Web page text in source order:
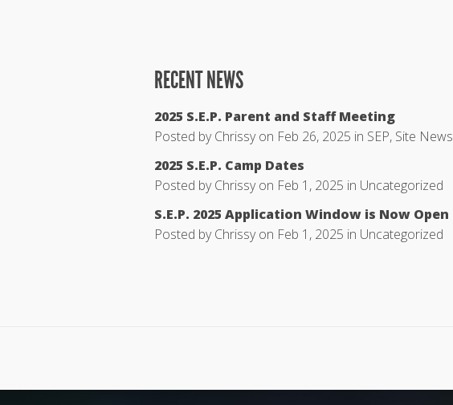
RECENT NEWS
2025 S.E.P. Parent and Staff Meeting
Posted byChrissyon Feb 26, 2025 in SEP, Site News
2025 S.E.P. Camp Dates
Posted byChrissyon Feb 1, 2025 in Uncategorized
S.E.P. 2025 Application Window is Now Open
Posted byChrissyon Feb 1, 2025 in Uncategorized